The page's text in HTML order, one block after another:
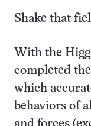
Shake that
With the
completed
which
behaviors of